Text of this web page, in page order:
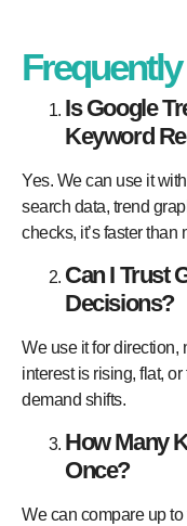
Is Google
Keyword
Yes. We can use it
search data, trend
checks, it’s faster than
Can I Trust
Decisions?
We use it for direction,
interest is rising, flat,
demand shifts.
How Many
Once?
We can compare up to